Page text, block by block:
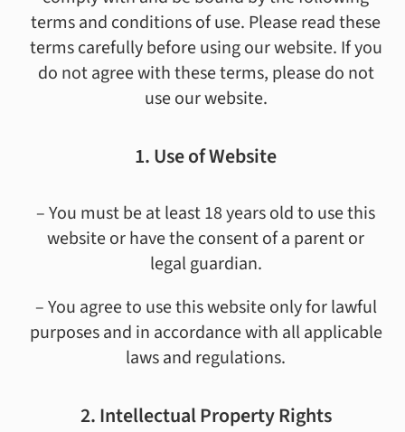
terms and conditions of use. Please read these
terms carefully before using our website. If you
do not agree with these terms, please do not
use our website.
1. Use of Website
– You must be at least 18 years old to use this
website or have the consent of a parent or
legal guardian.
– You agree to use this website only for lawful
purposes and in accordance with all applicable
laws and regulations.
2. Intellectual Property Rights